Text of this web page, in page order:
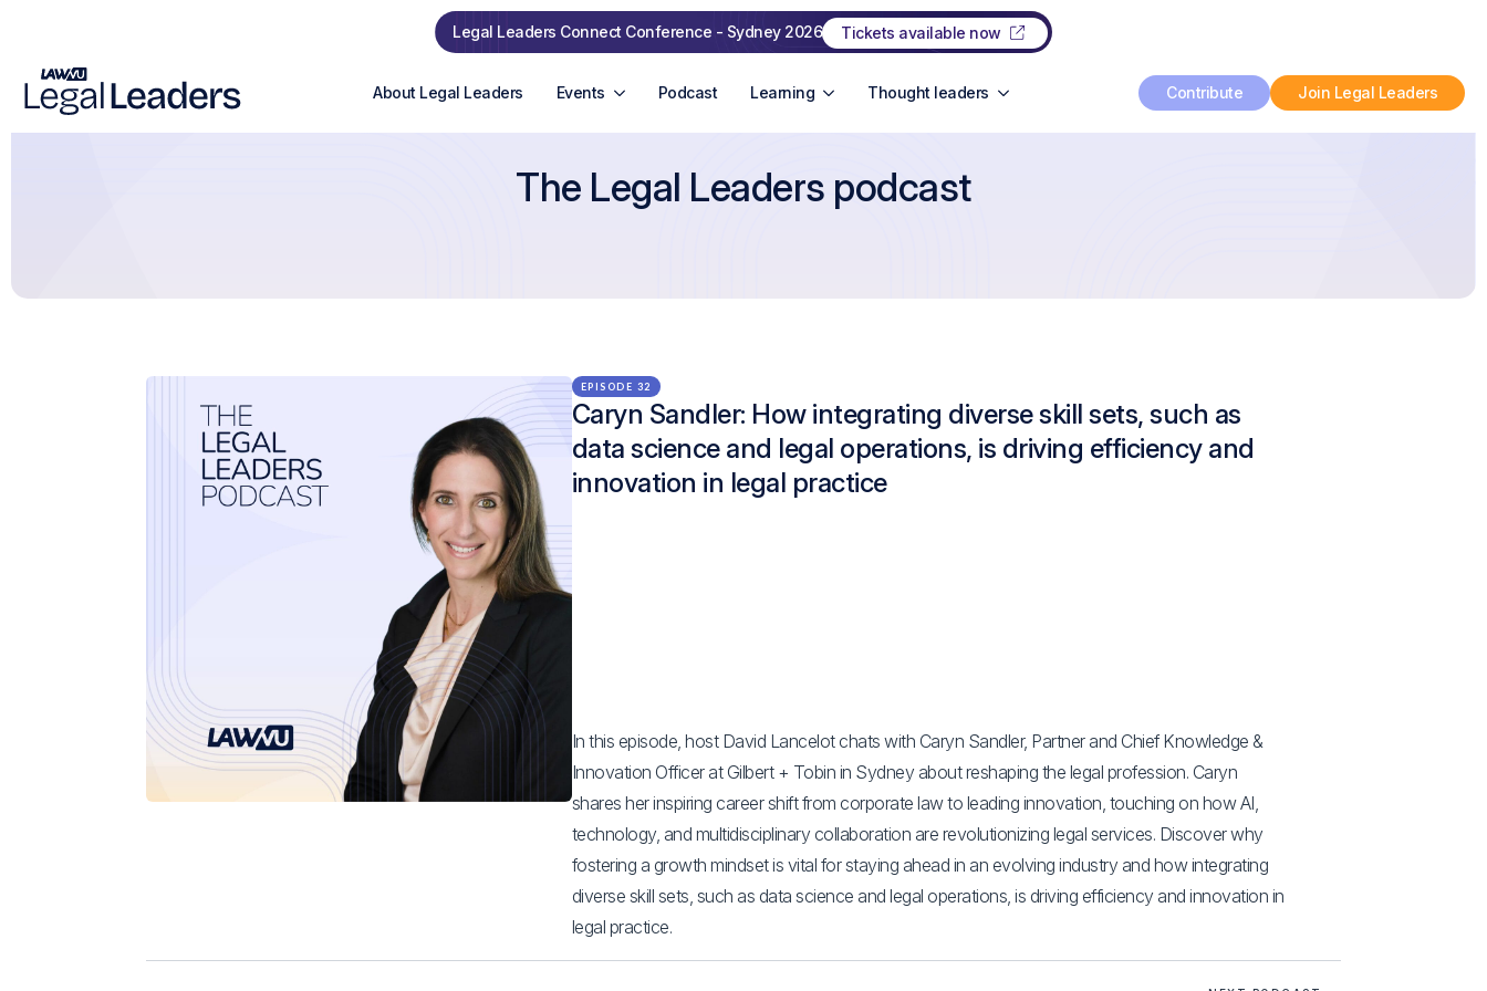
Legal Leaders Connect Conference - Sydney 2026 Tickets available now
About Legal Leaders Events Podcast Learning Thought leaders Contribute Join Legal Leaders
The Legal Leaders podcast
EPISODE 32
Caryn Sandler: How integrating diverse skill sets, such as
data science and legal operations, is driving efficiency and
innovation in legal practice
In this episode, host David Lancelot chats with Caryn Sandler, Partner and Chief Knowledge &
Innovation Officer at Gilbert + Tobin in Sydney about reshaping the legal profession. Caryn
shares her inspiring career shift from corporate law to leading innovation, touching on how AI,
technology, and multidisciplinary collaboration are revolutionizing legal services. Discover why
fostering a growth mindset is vital for staying ahead in an evolving industry and how integrating
diverse skill sets, such as data science and legal operations, is driving efficiency and innovation in
legal practice.